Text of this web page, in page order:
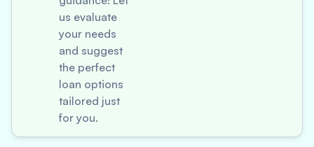
us evaluate
your needs
and suggest
the perfect
loan options
tailored just
for you.